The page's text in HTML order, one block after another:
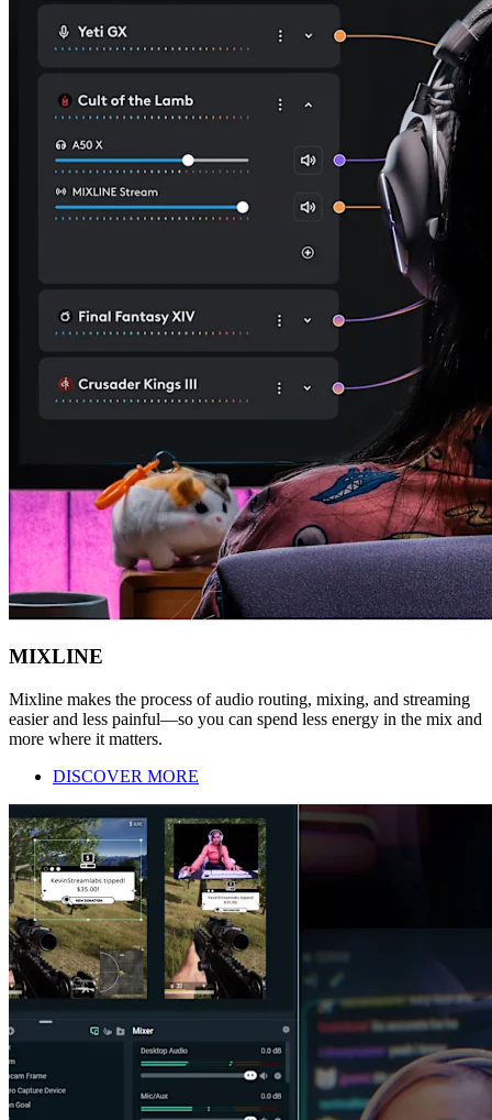
MIXLINE
Mixline makes the process of audio routing, mixing, and streaming
easier and less painful—so you can spend less energy in the mix and
more where it matters.
DISCOVER MORE